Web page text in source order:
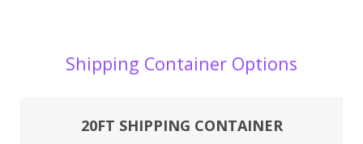
Shipping Container Options
20FT SHIPPING CONTAINER